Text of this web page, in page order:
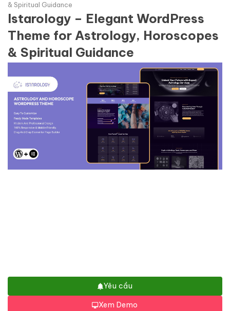
& Spiritual Guidance
Istarology – Elegant WordPress
Theme for Astrology, Horoscopes
& Spiritual Guidance
Yêu cầu
Xem Demo